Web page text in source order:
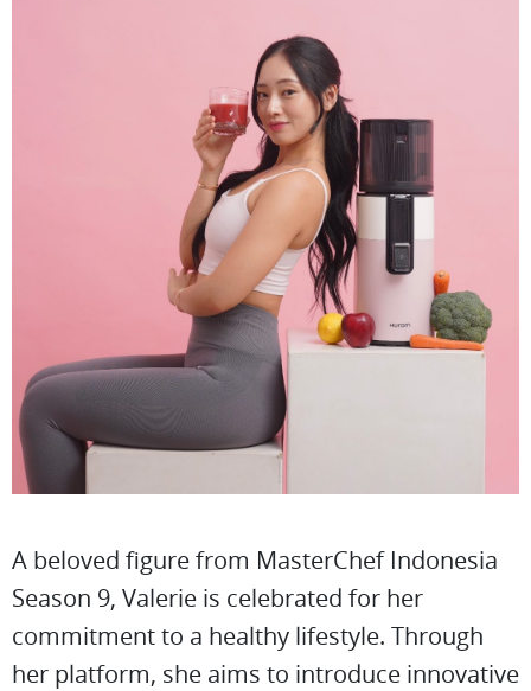
A beloved figure from MasterChef Indonesia
Season 9, Valerie is celebrated for her
commitment to a healthy lifestyle. Through
her platform, she aims to introduce innovative